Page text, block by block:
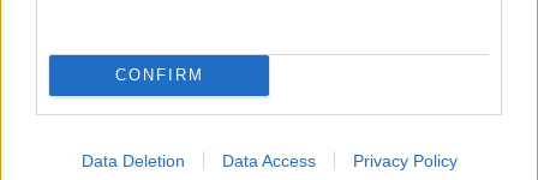
CONFIRM
Data Deletion Data Access Privacy Policy
PROMOFino al 12/08/26